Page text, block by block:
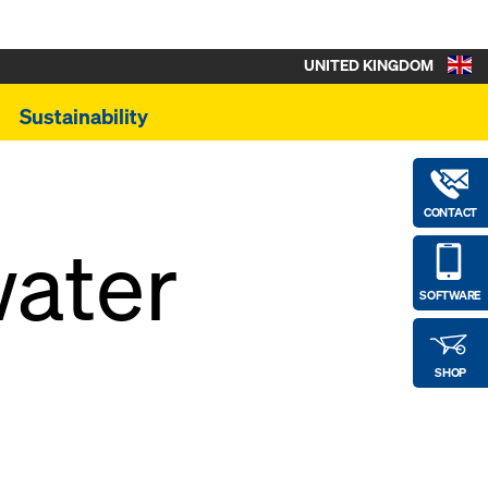
Sustainability
CONTACT
SOFTWARE
SHOP
UNITED KINGDOM